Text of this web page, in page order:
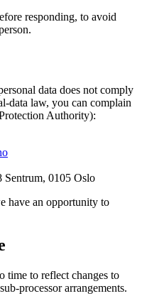
responding, to avoid
data does not comply
data law, you can complain
Authority):
Sentrum, 0105 Oslo
have an opportunity to
time to reflect changes to
processor arrangements.